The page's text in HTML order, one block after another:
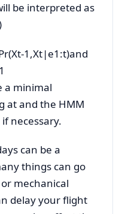
be interpreted as
1,Xt|e1:t)and
a minimal
at and the HMM
necessary.
can be a
things can go
mechanical
delay your flight